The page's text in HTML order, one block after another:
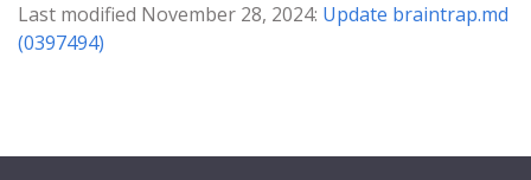
Last modified November 28, 2024: Update braintrap.md
(0397494)